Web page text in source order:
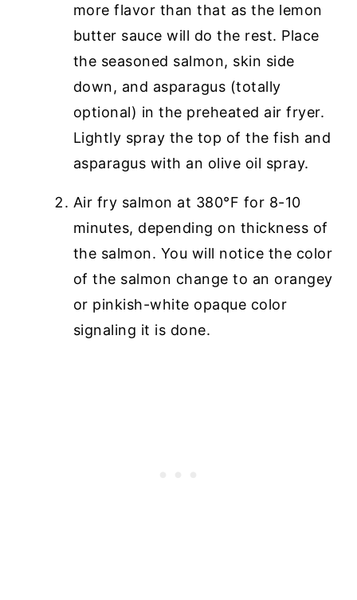
more flavor than that as the lemon
butter sauce will do the rest. Place
the seasoned salmon, skin side
down, and asparagus (totally
optional) in the preheated air fryer.
Lightly spray the top of the fish and
asparagus with an olive oil spray.
Air fry salmon at 380°F for 8-10
minutes, depending on thickness of
the salmon. You will notice the color
of the salmon change to an orangey
or pinkish-white opaque color
signaling it is done.